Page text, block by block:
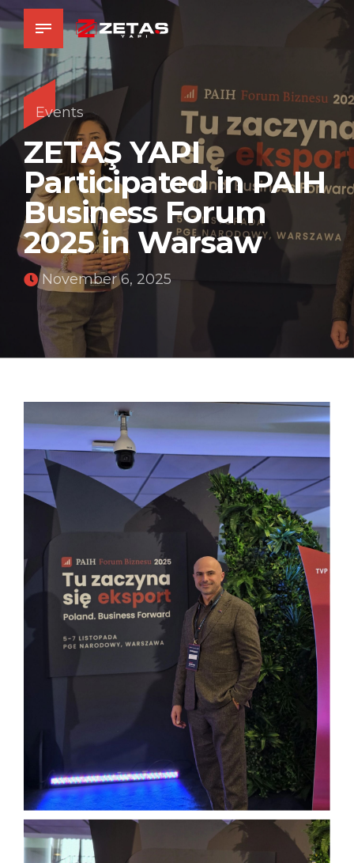
Events
ZETAŞ YAPI
Participated in PAIH
Business Forum
2025 in Warsaw
November 6, 2025